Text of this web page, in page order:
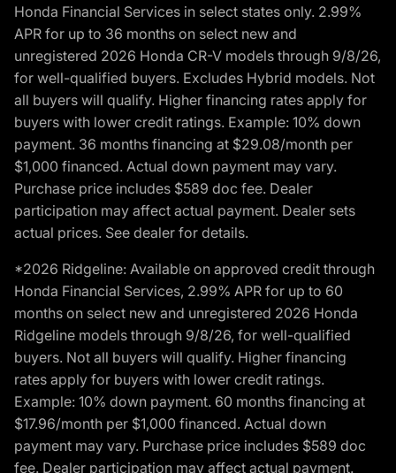
Honda Financial Services in select states only. 2.99%
APR for up to 36 months on select new and
unregistered 2026 Honda CR-V models through 9/8/26,
for well-qualified buyers. Excludes Hybrid models. Not
all buyers will qualify. Higher financing rates apply for
buyers with lower credit ratings. Example: 10% down
payment. 36 months financing at $29.08/month per
$1,000 financed. Actual down payment may vary.
Purchase price includes $589 doc fee. Dealer
participation may affect actual payment. Dealer sets
actual prices. See dealer for details.
*2026 Ridgeline: Available on approved credit through
Honda Financial Services, 2.99% APR for up to 60
months on select new and unregistered 2026 Honda
Ridgeline models through 9/8/26, for well-qualified
buyers. Not all buyers will qualify. Higher financing
rates apply for buyers with lower credit ratings.
Example: 10% down payment. 60 months financing at
$17.96/month per $1,000 financed. Actual down
payment may vary. Purchase price includes $589 doc
fee. Dealer participation may affect actual payment.